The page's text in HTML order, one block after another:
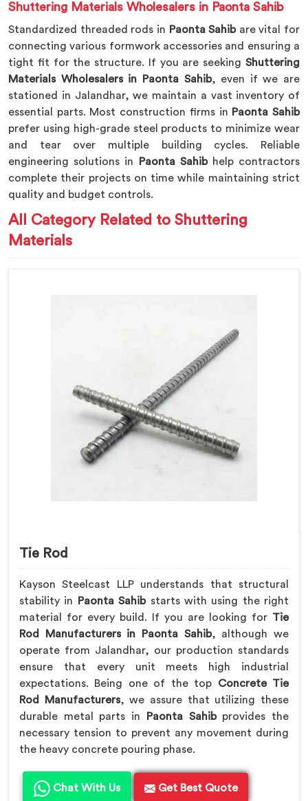
Shuttering Materials Wholesalers in Paonta Sahib
Standardized threaded rods in Paonta Sahibare vital for
connecting various formwork accessories and ensuring a
tight fit for the structure. If you are seeking Shuttering
Materials Wholesalers in Paonta Sahib, even if we are
stationed in Jalandhar, we maintain a vast inventory of
essential parts. Most construction firms in Paonta Sahib
prefer using high-grade steel products to minimize wear
and tear over multiple building cycles. Reliable
engineering solutions in Paonta Sahibhelp contractors
complete their projects on time while maintaining strict
quality and budget controls.
All Category Related to Shuttering
Materials
Tie Rod
Kayson Steelcast LLP understands that structural
stability in
Paonta Sahibstarts with using the right
material for every build. If you are looking for Tie
Rod Manufacturers in Paonta Sahib, although we
operate from Jalandhar, our production standards
ensure that every unit meets high industrial
expectations. Being one of the top Concrete Tie
Rod Manufacturers, we assure that utilizing these
durable metal parts in
Paonta Sahibprovides the
necessary tension to prevent any movement during
the heavy concrete pouring phase.
Chat With Us Get Best Quote